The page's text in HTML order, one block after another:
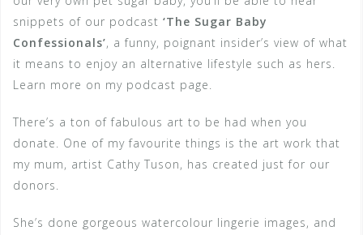
snippets of our podcast ‘The Sugar Baby
Confessionals’, a funny, poignant insider’s view of what
it means to enjoy an alternative lifestyle such as hers.
Learn more on my podcast page.
There’s a ton of fabulous art to be had when you
donate. One of my favourite things is the art work that
my mum, artist Cathy Tuson, has created just for our
donors.
She’s done gorgeous watercolour lingerie images, and